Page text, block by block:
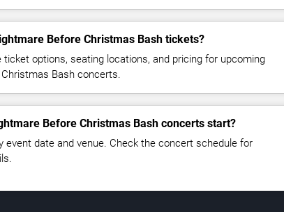
Before Christmas Bash tickets?
ticket options, seating locations, and pricing for upcoming
Bash concerts.
Before Christmas Bash concerts start?
event date and venue. Check the concert schedule for